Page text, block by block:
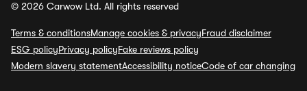
© 2026 Carwow Ltd. All rights reserved
Terms & conditionsManage cookies & privacyFraud disclaimer
ESG policyPrivacy policyFake reviews policy
Modern slavery statementAccessibility noticeCode of car changing